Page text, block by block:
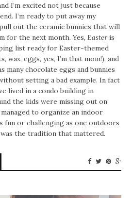
I’m excited not just because
I’m ready to put away my
out the ceramic bunnies that will
for the next month. Yes,Easteris
list ready for Easter-themed
wax, eggs, yes, I’m that mom!), and
many chocolate eggs and bunnies
setting a bad example.In fact
lived in a condo building in
the kids were missing out on
to organize an indoor
fun or challenging as one outdoors
the tradition that mattered.